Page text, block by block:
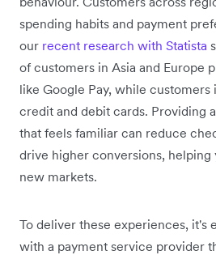
spending habits and payment
our recent research with Statista
of customers in Asia and Europe
like Google Pay, while
credit and debit cards. Providing
that feels familiar can reduce
drive higher conversions, helping
new markets.
To deliver these experiences, it's
with a payment service provider